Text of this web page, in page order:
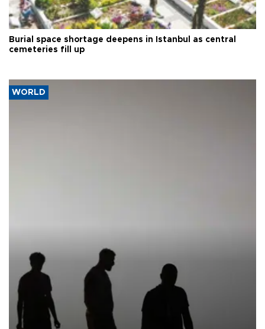
Burial space shortage deepens in Istanbul as central
cemeteries fill up
WORLD